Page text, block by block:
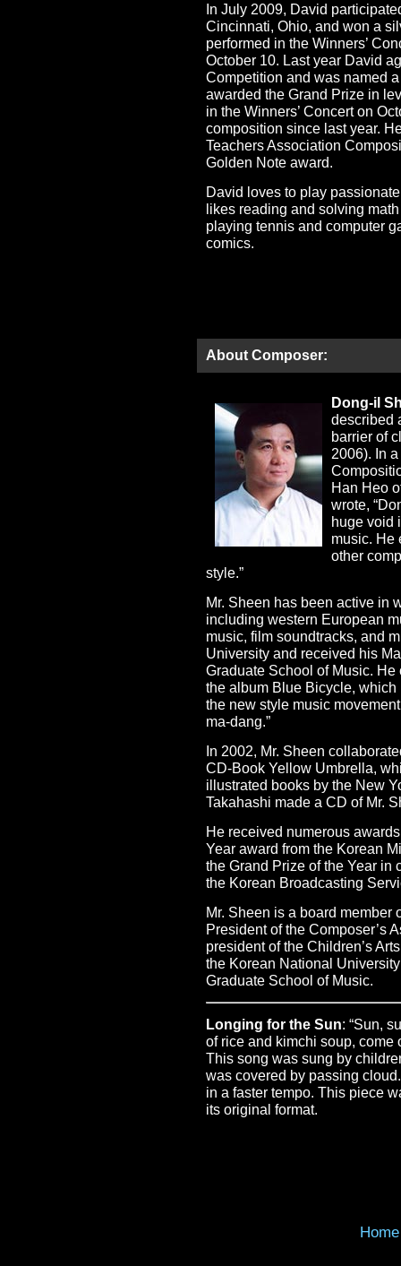
In July 2009, David
Cincinnati, Ohio, and won a
performed in the Winners’
October 10. Last year David
Competition and was named
awarded the Grand Prize in
in the Winners’ Concert on
composition since last year.
Teachers Association
Golden Note award.
David loves to play
likes reading and solving
playing tennis and computer
comics.
About Composer:
Dong-il
described
barrier of
2006). In
Han Heo
wrote,
huge void
music. He
other
style.”
Mr. Sheen has been active in
including western European
music, film soundtracks, and
University and received his
Graduate School of Music.
the album Blue Bicycle,
the new style music
ma-dang.”
In 2002, Mr. Sheen
CD-Book Yellow Umbrella,
illustrated books by the New
Takahashi made a CD of Mr.
He received numerous
Year award from the Korean
the Grand Prize of the Year in
the Korean Broadcasting
Mr. Sheen is a board member
President of the Composer’s
president of the Children’s
the Korean National
Graduate School of Music.
Longing for the Sun: “Sun,
of rice and kimchi soup, come
This song was sung by
was covered by passing
in a faster tempo. This piece
its original format.
Home